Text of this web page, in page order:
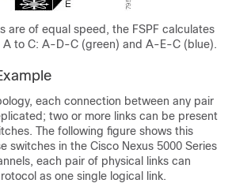
are of equal speed, the FSPF calculates
to C: A-D-C (green) and A-E-C (blue).
each connection between any pair
two or more links can be present
The following figure shows this
switches in the Cisco Nexus 5000 Series
each pair of physical links can
as one single logical link.